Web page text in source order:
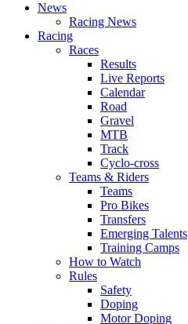
News
Racing News
Racing
Races
Results
Live Reports
Calendar
Road
Gravel
MTB
Track
Cyclo-cross
Teams & Riders
Teams
Pro Bikes
Transfers
Emerging Talents
Training Camps
How to Watch
Rules
Safety
Doping
Motor Doping